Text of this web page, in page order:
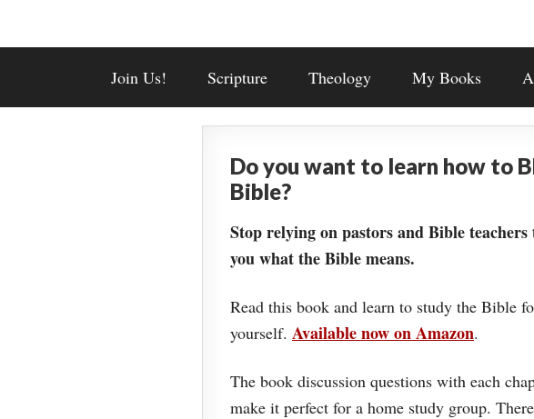
Join Us! Scripture Theology My Books
Do you want to learn how to
Bible?
Stop relying on pastors and Bible
you what the Bible means.
Read this book and learn to study the Bible
yourself. Available now on Amazon.
The book discussion questions with each
make it perfect for a home study group.